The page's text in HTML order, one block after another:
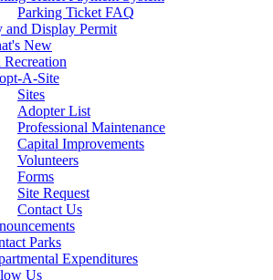
Parking Ticket FAQ
and Display Permit
New
Recreation
A-Site
Sites
Adopter List
Professional Maintenance
Capital Improvements
Volunteers
Forms
Site Request
Contact Us
Parks
Expenditures
Us